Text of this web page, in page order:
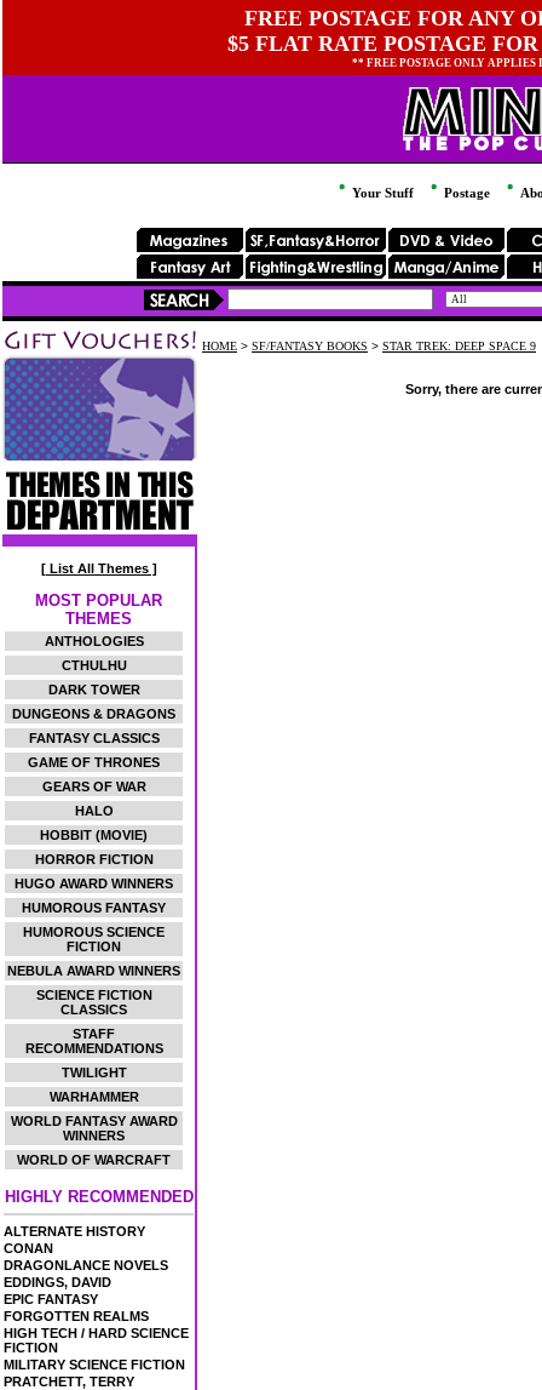
FREE POSTAGE FOR ANY
$5 FLAT RATE POSTAGE
** FREE POSTAGE ONLY
Your Stuff Postage
[ List All Themes ]
MOST POPULAR
THEMES
ANTHOLOGIES
CTHULHU
DARK TOWER
DUNGEONS & DRAGONS
FANTASY CLASSICS
GAME OF THRONES
GEARS OF WAR
HALO
HOBBIT (MOVIE)
HORROR FICTION
HUGO AWARD WINNERS
HUMOROUS FANTASY
HUMOROUS SCIENCE
FICTION
NEBULA AWARD WINNERS
SCIENCE FICTION
CLASSICS
STAFF
RECOMMENDATIONS
TWILIGHT
WARHAMMER
WORLD FANTASY AWARD
WINNERS
WORLD OF WARCRAFT
HIGHLY RECOMMENDED
ALTERNATE HISTORY
CONAN
DRAGONLANCE NOVELS
EDDINGS, DAVID
EPIC FANTASY
FORGOTTEN REALMS
HIGH TECH / HARD SCIENCE
FICTION
MILITARY SCIENCE FICTION
PRATCHETT, TERRY
HOME > SF/FANTASY BOOKS > STAR TREK: DEEP SPACE 9
Sorry, there are